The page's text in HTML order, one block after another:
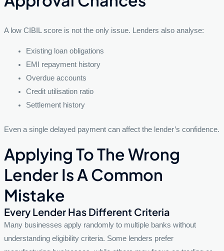
A low CIBIL score is not the only issue. Lenders also analyse:
Existing loan obligations
EMI repayment history
Overdue accounts
Credit utilisation ratio
Settlement history
Even a single delayed payment can affect the lender’s confidence.
Applying To The Wrong
Lender Is A Common
Mistake
Every Lender Has Different Criteria
Many businesses apply randomly to multiple banks without
understanding eligibility criteria. Some lenders prefer